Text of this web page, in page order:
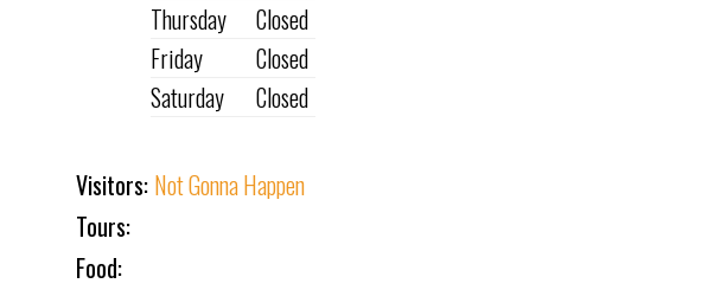
Thursday
Closed
Friday
Closed
Saturday
Closed
Visitors: Not Gonna Happen
Tours:
Food: